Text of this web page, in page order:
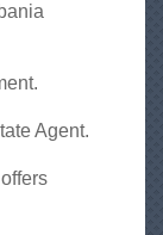
Agent.